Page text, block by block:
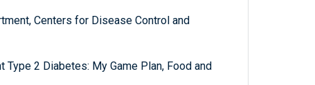
Centers for Disease Control and
2 Diabetes: My Game Plan, Food and